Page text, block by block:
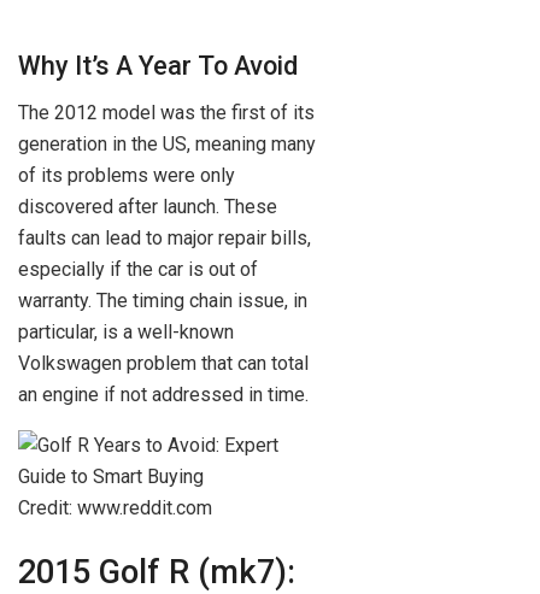
Why It’s A Year To Avoid
The 2012 model was the first of its
generation in the US, meaning many
of its problems were only
discovered after launch. These
faults can lead to major repair bills,
especially if the car is out of
warranty. The timing chain issue, in
particular, is a well-known
Volkswagen problem that can total
an engine if not addressed in time.
Credit: www.reddit.com
2015 Golf R (mk7):